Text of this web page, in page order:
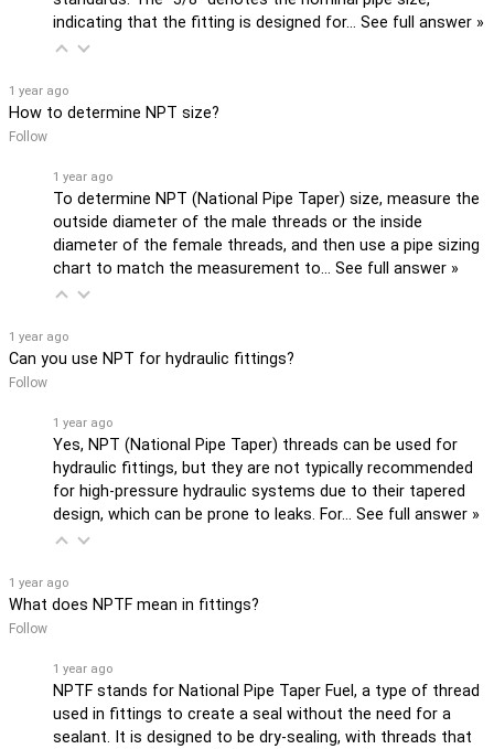
indicating that the fitting is designed for… See full answer »
1 year ago
How to determine NPT size?
Follow
1 year ago
To determine NPT (National Pipe Taper) size, measure the
outside diameter of the male threads or the inside
diameter of the female threads, and then use a pipe sizing
chart to match the measurement to… See full answer »
1 year ago
Can you use NPT for hydraulic fittings?
Follow
1 year ago
Yes, NPT (National Pipe Taper) threads can be used for
hydraulic fittings, but they are not typically recommended
for high-pressure hydraulic systems due to their tapered
design, which can be prone to leaks. For… See full answer »
1 year ago
What does NPTF mean in fittings?
Follow
1 year ago
NPTF stands for National Pipe Taper Fuel, a type of thread
used in fittings to create a seal without the need for a
sealant. It is designed to be dry-sealing, with threads that